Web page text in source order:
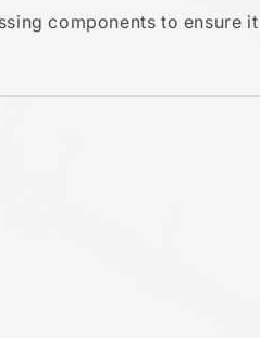
components to ensure